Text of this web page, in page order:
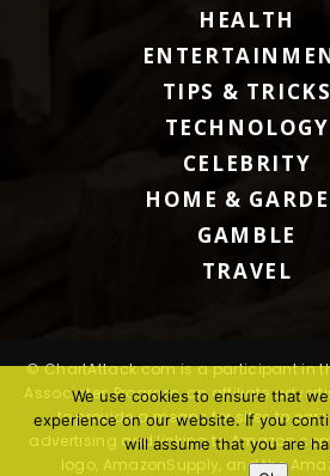
HEALTH
TIPS & TRICKS
TECHNOLOGY
CELEBRITY
HOME &
GAMBLE
TRAVEL
© ChartAttack.com is a participant in
Associates Program, an affiliate
to provide a means for sites to
advertising and linking to
logo, AmazonSupply, and the
We use cookies to ensure that
experience on our website. If you
will assume that you are